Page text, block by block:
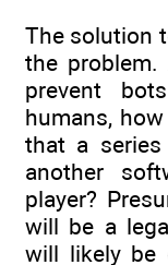
The solution
the
prevent
humans,
that a
another
player?
will be a
will likely be